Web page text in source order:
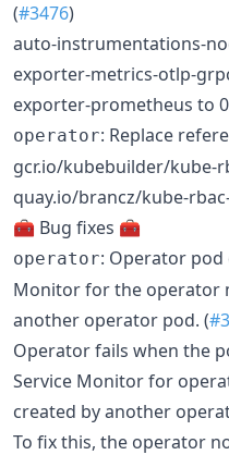
(#3476)
auto-instrumentations-
exporter-metrics-otlp-
exporter-prometheus to
operator: Replace
gcr.io/kubebuilder/kube-
quay.io/brancz/kube-
🧰 Bug fixes 🧰
operator: Operator pod
Monitor for the operator
another operator pod. (
Operator fails when the
Service Monitor for
created by another
To fix this, the operator